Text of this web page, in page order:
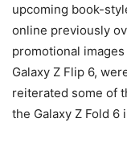
upcoming book-
online previously
promotional
Galaxy Z Flip 6,
reiterated some of
the Galaxy Z Fold 6